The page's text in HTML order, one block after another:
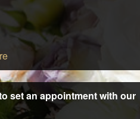
set an appointment with our